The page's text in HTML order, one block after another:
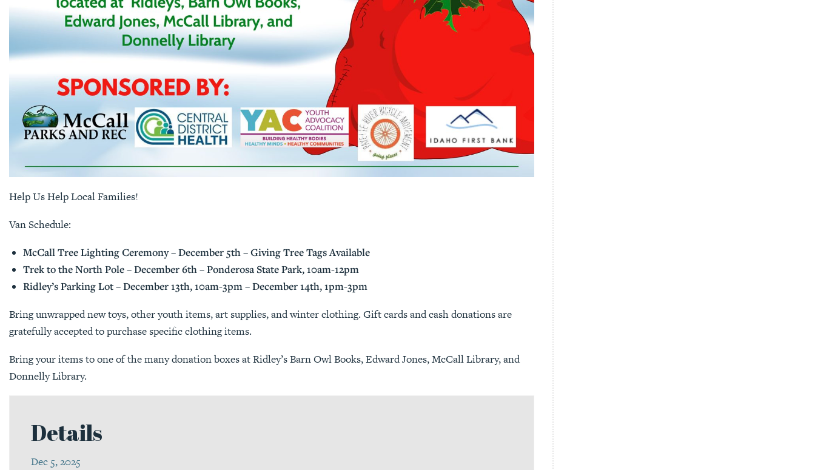
Help Us Help Local Families!
Van Schedule:
McCall Tree Lighting Ceremony – December 5th – Giving Tree Tags Available
Trek to the North Pole – December 6th – Ponderosa State Park, 10am-12pm
Ridley’s Parking Lot – December 13th, 10am-3pm – December 14th, 1pm-3pm
Bring unwrapped new toys, other youth items, art supplies, and winter clothing. Gift cards and cash donations are
gratefully accepted to purchase specific clothing items.
Bring your items to one of the many donation boxes at Ridley’s Barn Owl Books, Edward Jones, McCall Library, and
Donnelly Library.
Details
Dec 5, 2025